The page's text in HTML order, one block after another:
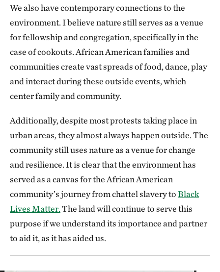
We also have contemporary connections to the
environment. I believe nature still serves as a venue
for fellowship and congregation, specifically in the
case of cookouts. African American families and
communities create vast spreads of food, dance, play
and interact during these outside events, which
center family and community.
Additionally, despite most protests taking place in
urban areas, they almost always happen outside. The
community still uses nature as a venue for change
and resilience. It is clear that the environment has
served as a canvas for the African American
community’s journey from chattel slavery toBlack
Lives Matter.The land will continue to serve this
purpose if we understand its importance and partner
to aid it, as it has aided us.